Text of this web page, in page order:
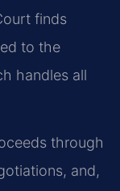
finds
to the
handles all
through
and,